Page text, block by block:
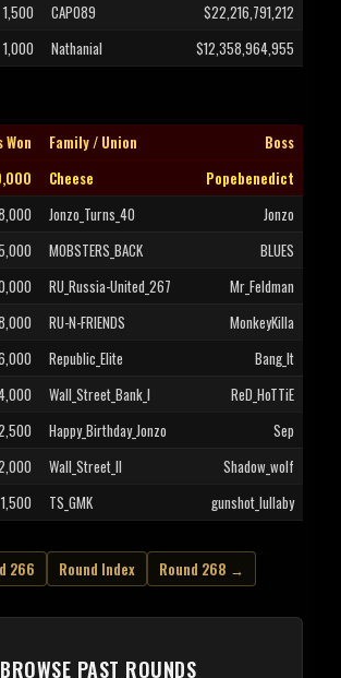
1,500 CAPO89
$22,216,791,212
1,000 Nathanial $12,358,964,955
Family / Union
Boss
Cheese
Popebenedict
Jonzo_Turns_40
Jonzo
MOBSTERS_BACK
BLUES
RU_Russia-United_267
Mr_Feldman
RU-N-FRIENDS
MonkeyKilla
Republic_Elite
Bang_It
Wall_Street_Bank_I
ReD_HoTTiE
Happy_Birthday_Jonzo
Sep
Wall_Street_II
Shadow_wolf
1,500 TS_GMK gunshot_lullaby
266 Round Index Round 268 →
BROWSE PAST ROUNDS